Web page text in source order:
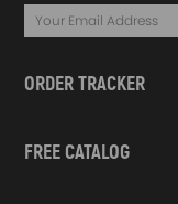
ORDER TRACKER
FREE CATALOG